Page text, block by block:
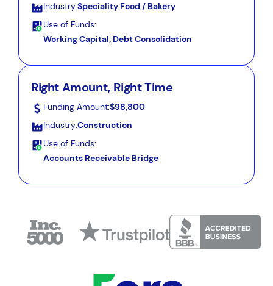
Industry:Speciality Food / Bakery
Use of Funds:
Working Capital, Debt Consolidation
Right Amount, Right Time
Funding Amount:$98,800
Industry:Construction
Use of Funds:
Accounts Receivable Bridge